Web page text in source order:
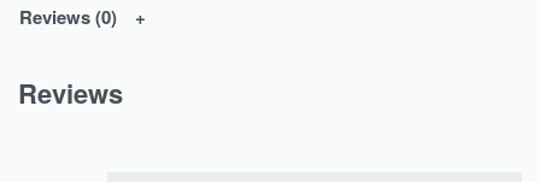
Reviews (0)
Reviews